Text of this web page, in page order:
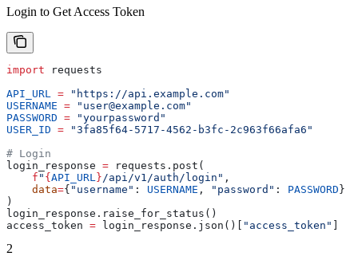
Login to Get Access Token
import requests
API_URL = "https://api.example.com"
USERNAME = "user@example.com"
PASSWORD = "yourpassword"
USER_ID = "3fa85f64-5717-4562-b3fc-2c963f66afa6"
# Login
login_response = requests.post(
    f
" { API_URL }/api/v1/auth/login" ,
    data
={ "username" : USERNAME , "password" : PASSWORD }
)
login_response.raise_for_status()
access_token = login_response.json()[ "access_token"
2